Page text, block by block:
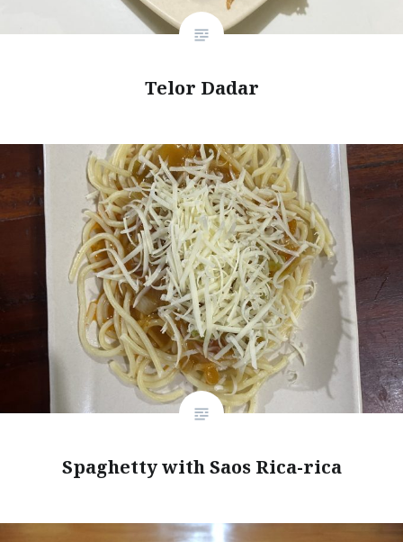
Telor Dadar
Spaghetty with Saos Rica-rica